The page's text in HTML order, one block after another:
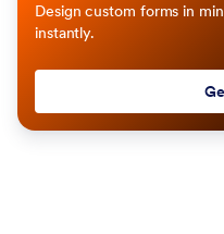
Design custom forms in
instantly.